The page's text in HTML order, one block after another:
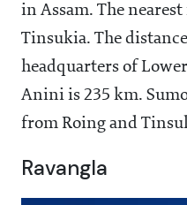
in Assam. The
Tinsukia. The
headquarters of
Anini is 235 km.
from Roing and
Ravangla